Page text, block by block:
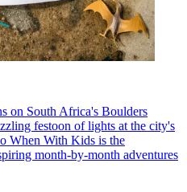
on South Africa's Boulders
festoon of lights at the city's
When With Kids is the
month-by-month adventures